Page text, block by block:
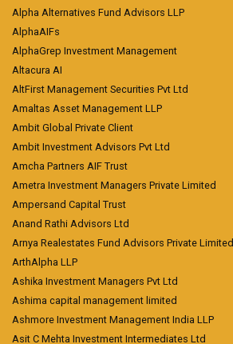
Alpha Alternatives Fund Advisors LLP
AlphaAIFs
AlphaGrep Investment Management
Altacura AI
AltFirst Management Securities Pvt Ltd
Amaltas Asset Management LLP
Ambit Global Private Client
Ambit Investment Advisors Pvt Ltd
Amcha Partners AIF Trust
Ametra Investment Managers Private Limited
Ampersand Capital Trust
Anand Rathi Advisors Ltd
Arnya Realestates Fund Advisors Private Limited
ArthAlpha LLP
Ashika Investment Managers Pvt Ltd
Ashima capital management limited
Ashmore Investment Management India LLP
Asit C Mehta Investment Intermediates Ltd